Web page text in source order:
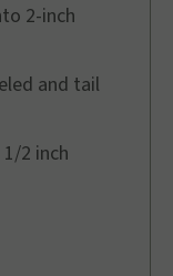
2-inch
and tail
2 inch